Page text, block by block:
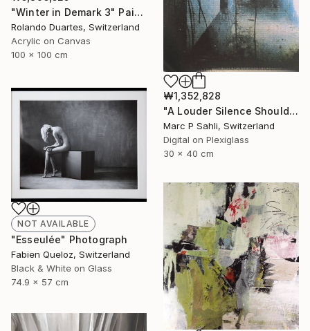
"Winter in Demark 3" Painting
Rolando Duartes, Switzerland
Acrylic on Canvas
100 x 100 cm
₩1,352,828
"A Louder Silence Should Be There" Photograph
Marc P Sahli, Switzerland
Digital on Plexiglass
30 x 40 cm
NOT AVAILABLE
"Esseulée" Photograph
Fabien Queloz, Switzerland
Black & White on Glass
74.9 x 57 cm